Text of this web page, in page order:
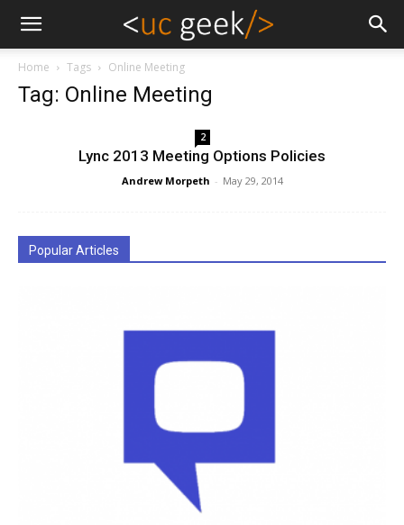
Home Tags Online Meeting
Tag: Online Meeting
2
Lync 2013 Meeting Options Policies
Andrew Morpeth - May 29, 2014
Popular Articles